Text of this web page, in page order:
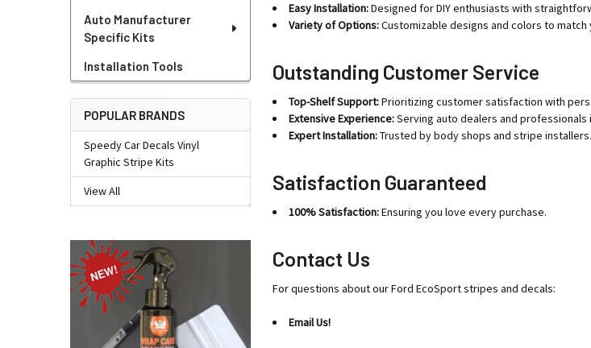
Auto Manufacturer
Specific Kits
Installation Tools
POPULAR BRANDS
Speedy Car Decals Vinyl
Graphic Stripe Kits
View All
Easy Installation:Designed for DIY enthusiasts with
Variety of Options:Customizable designs and colors to match
Outstanding Customer Service
Top-Shelf Support:Prioritizing customer satisfaction with
Extensive Experience:Serving auto dealers and professionals
Expert Installation:Trusted by body shops and stripe installers.
Satisfaction Guaranteed
100% Satisfaction:Ensuring you love every purchase.
Contact Us
For questions about our Ford EcoSport stripes and decals:
Email Us!